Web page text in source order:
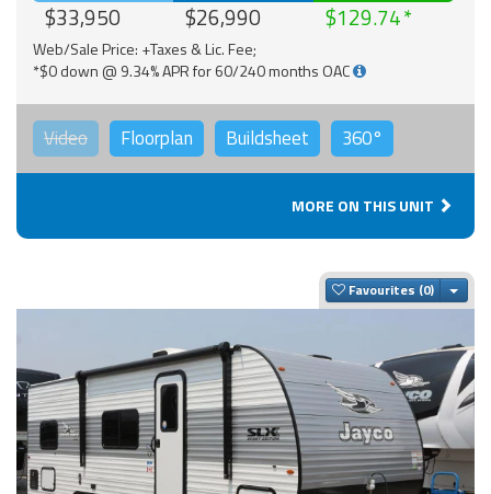
$33,950 $26,990 $129.74
Web/Sale Price: +Taxes & Lic. Fee;
*$0 down @ 9.34% APR for 60/240 months OAC
Video Floorplan Buildsheet 360°
MORE ON THIS UNIT
Favourites